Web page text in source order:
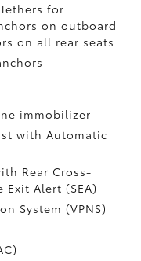
for
on outboard
on all rear seats
immobilizer
with Automatic
Rear Cross-
Exit Alert (SEA)
System (VPNS)